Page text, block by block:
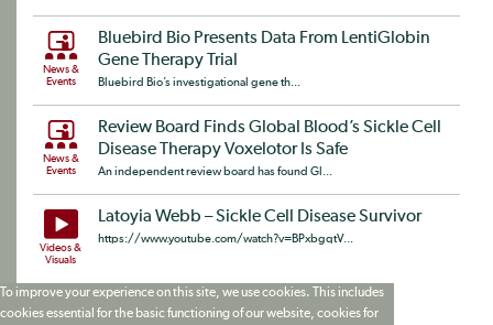
News &
Events
Bluebird Bio Presents Data From LentiGlobin
Gene Therapy Trial
Bluebird Bio’s investigational gene th...
News &
Events
Review Board Finds Global Blood’s Sickle Cell
Disease Therapy Voxelotor Is Safe
An independent review board has found Gl...
Videos &
Visuals
Latoyia Webb – Sickle Cell Disease Survivor
https://www.youtube.com/watch?v=BPxbgqtV...
To improve your experience on this site, we use cookies. This includes
cookies essential for the basic functioning of our website, cookies for